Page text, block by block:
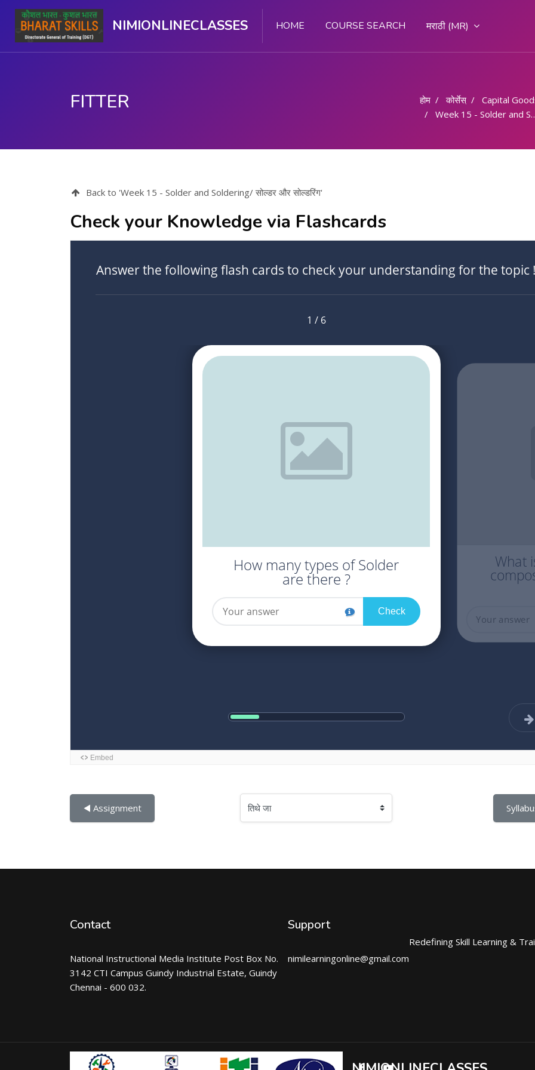
NIMIONLINECLASSES HOME COURSE SEARCH मराठी ‎(MR)‎
FITTER होम कोर्सेस् Capital Goods &
Week 15 - Solder and Soldering/ सोल्डर और सोल्डरिंग
Back to 'Week 15 - Solder and Soldering/ सोल्डर और सोल्डरिंग'
Check your Knowledge via Flashcards
◀︎ Assignment तिथे जा
Contact
National Instructional Media Institute Post Box No.
3142 CTI Campus Guindy Industrial Estate, Guindy
Chennai - 600 032.
Support
nimilearningonline@gmail.com
Redefining Skill Learning &